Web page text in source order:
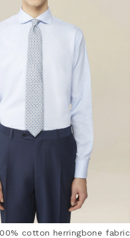
cotton herringbone fabric